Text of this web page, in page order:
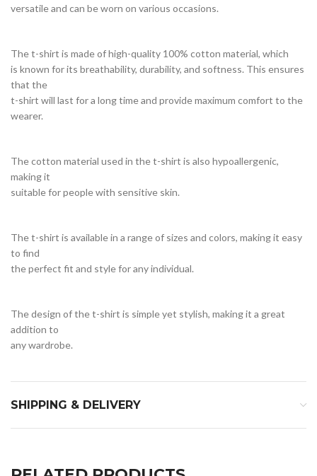
versatile and can be worn on various occasions.
The t-shirt is made of high-quality 100% cotton material, which
is known for its breathability, durability, and softness. This ensures
that the
t-shirt will last for a long time and provide maximum comfort to the
wearer.
The cotton material used in the t-shirt is also hypoallergenic,
making it
suitable for people with sensitive skin.
The t-shirt is available in a range of sizes and colors, making it easy
to find
the perfect fit and style for any individual.
The design of the t-shirt is simple yet stylish, making it a great
addition to
any wardrobe.
SHIPPING & DELIVERY